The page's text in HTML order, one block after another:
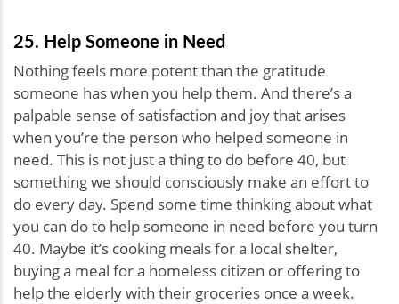
25. Help Someone in Need
Nothing feels more potent than the gratitude
someone has when you help them. And there’s a
palpable sense of satisfaction and joy that arises
when you’re the person who helped someone in
need. This is not just a thing to do before 40, but
something we should consciously make an effort to
do every day. Spend some time thinking about what
you can do to help someone in need before you turn
40. Maybe it’s cooking meals for a local shelter,
buying a meal for a homeless citizen or offering to
help the elderly with their groceries once a week.